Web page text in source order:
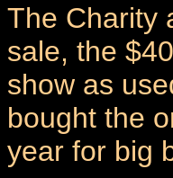
The Charity
sale, the
show as
bought the
year for big